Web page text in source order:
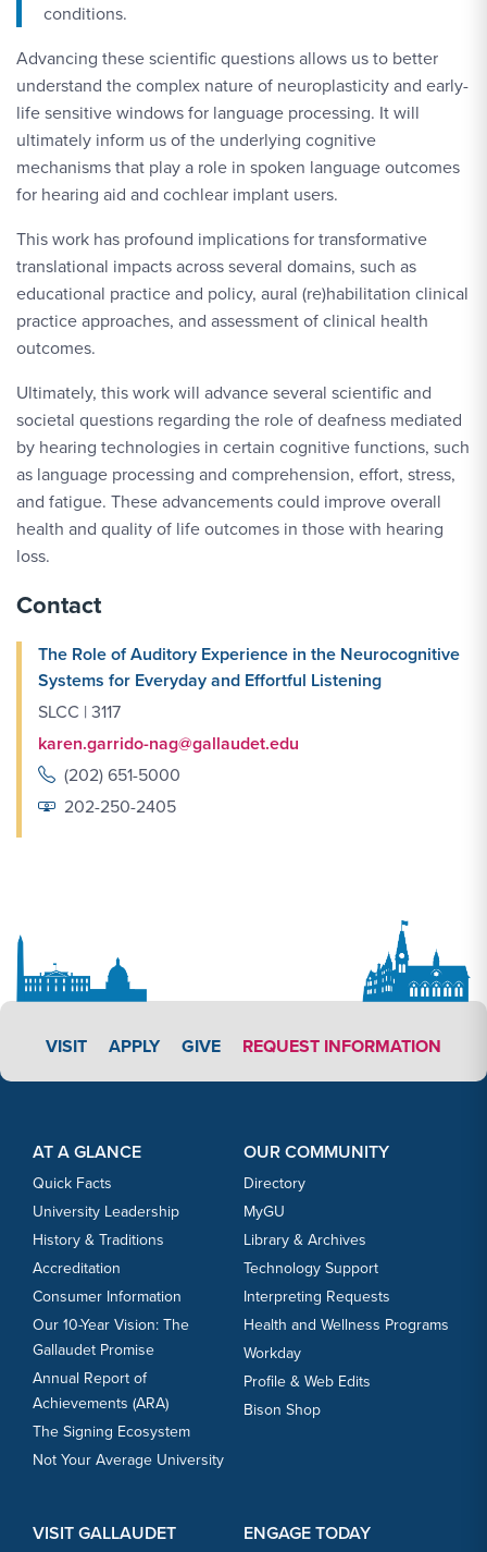
conditions.
Advancing these scientific questions allows us to better
understand the complex nature of neuroplasticity and early-
life sensitive windows for language processing. It will
ultimately inform us of the underlying cognitive
mechanisms that play a role in spoken language outcomes
for hearing aid and cochlear implant users.
This work has profound implications for transformative
translational impacts across several domains, such as
educational practice and policy, aural (re)habilitation clinical
practice approaches, and assessment of clinical health
outcomes.
Ultimately, this work will advance several scientific and
societal questions regarding the role of deafness mediated
by hearing technologies in certain cognitive functions, such
as language processing and comprehension, effort, stress,
and fatigue. These advancements could improve overall
health and quality of life outcomes in those with hearing
loss.
Contact
The Role of Auditory Experience in the Neurocognitive
Systems for Everyday and Effortful Listening
SLCC | 3117
karen.garrido-nag@gallaudet.edu
(202) 651-5000
202-250-2405
VISIT APPLY LINK #3
APPLY GIVE REQUEST INFORMATION
AT A GLANCE
Quick Facts
University Leadership
History & Traditions
Accreditation
Consumer Information
Our 10-Year Vision: The
Gallaudet Promise
Annual Report of
Achievements (ARA)
The Signing Ecosystem
Not Your Average University
OUR COMMUNITY
Directory
MyGU
Library & Archives
Technology Support
Interpreting Requests
Health and Wellness Programs
Workday
Profile & Web Edits
Bison Shop
VISIT GALLAUDET ENGAGE TODAY